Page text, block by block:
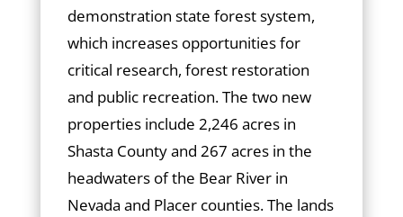
demonstration state forest system,
which increases opportunities for
critical research, forest restoration
and public recreation. The two new
properties include 2,246 acres in
Shasta County and 267 acres in the
headwaters of the Bear River in
Nevada and Placer counties. The lands